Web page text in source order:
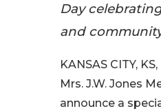
Day
and
KANSAS CITY,
Mrs. J.W. Jones
announce a